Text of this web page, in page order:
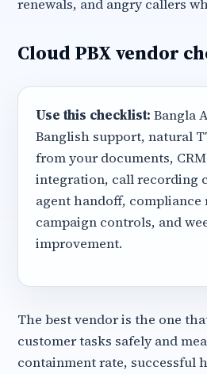
renewals, and angry callers
Cloud PBX vendor
Use this checklist: Bangla
Banglish support, natural
from your documents,
integration, call recording
agent handoff, compliance
campaign controls, and
improvement.
The best vendor is the one
customer tasks safely and
containment rate, successful